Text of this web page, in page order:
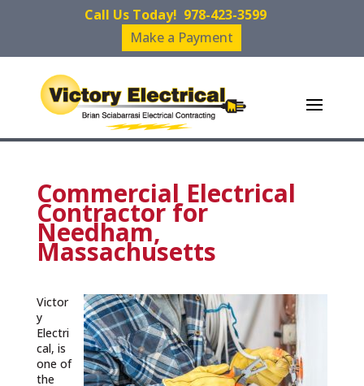
Call Us Today! 978-423-3599
Make a Payment
Commercial Electrical
Contractor for
Needham,
Massachusetts
Victor
y
Electri
cal, is
one of
the